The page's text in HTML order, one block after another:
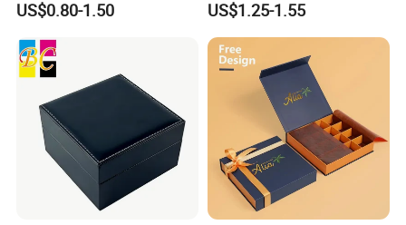
- Experienced Designer to Offer Free Template and
Artwork
- Positive Feedback From Clients for Approval of Our
Good Quality and Service
Certifications
US$0.80-1.50 US$1.25-1.55